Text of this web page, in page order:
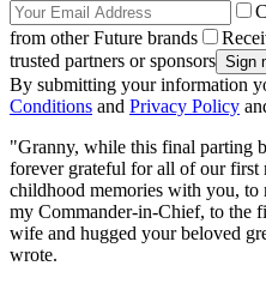
from other Future brands
trusted partners or sponsors
By submitting your information
Conditions and Privacy Policy
"Granny, while this final parting
forever grateful for all of our first
childhood memories with you, to
my Commander-in-Chief, to the
wife and hugged your beloved
wrote.